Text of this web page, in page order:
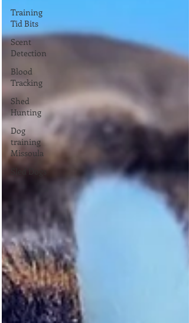
Training
Tid Bits
Scent
Detection
Blood
Tracking
Shed
Hunting
Dog
training
Missoula
Sled Dogs